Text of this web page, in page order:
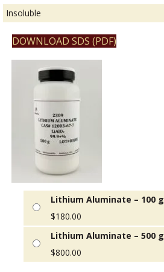
Insoluble
DOWNLOAD SDS (PDF)
Lithium Aluminate – 100 g
$180.00
Lithium Aluminate – 500 g
$800.00